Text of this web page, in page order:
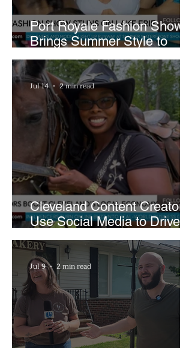
Port Royale Fashion Show
Brings Summer Style to
Cleveland’s Waterfront
Cleveland Content Creators
Use Social Media to Drive
Support for Local
Businesses
Jul 14 2 min read
Jul 9 2 min read